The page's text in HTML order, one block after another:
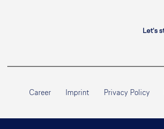
Let's
Career Imprint Privacy Policy